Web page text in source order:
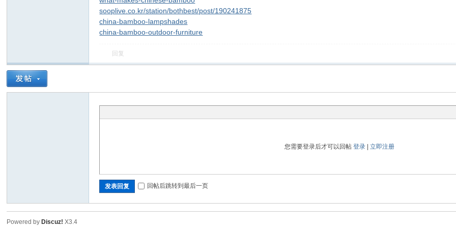
sooplive.co.kr/station/bothbest/post/190241875
china-bamboo-lampshades
china-bamboo-outdoor-furniture
回复
您需要登录后才可以回帖登录 |立即注册
发表回复 回帖后跳转到最后一页
Powered by Discuz! X3.4